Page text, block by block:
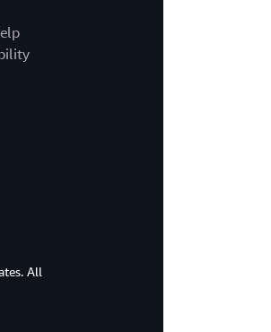
All